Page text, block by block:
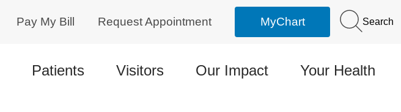
Pay My Bill Request Appointment MyChart Search
Patients Visitors Our Impact Your Health